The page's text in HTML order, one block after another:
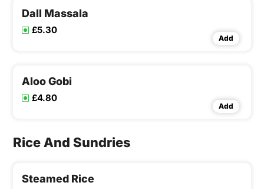
Dall Massala
£5.30
Add
Aloo Gobi
£4.80
Add
Rice And Sundries
Steamed Rice